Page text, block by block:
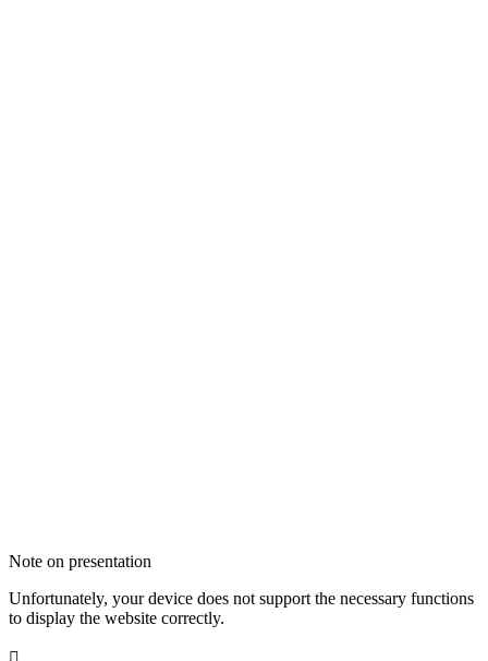
Note on presentation
Unfortunately, your device does not support the necessary functions
to display the website correctly.